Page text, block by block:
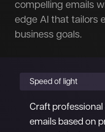
compelling emails
edge AI that tailors
business goals.
Speed of light
Craft professional
emails based on